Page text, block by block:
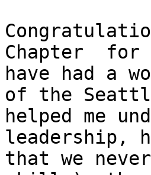
Chapter
have had a
of the
helped me
leadership,
that we